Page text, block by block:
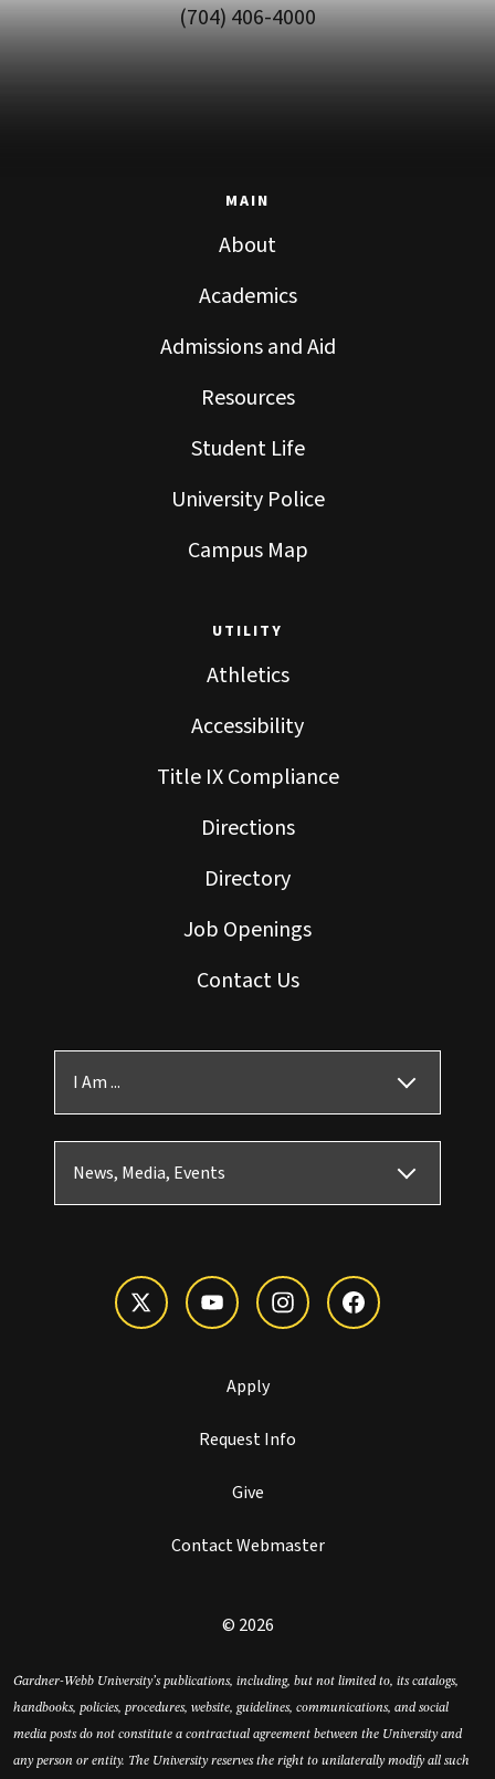
(704) 406-4000
MAIN
About
Academics
Admissions and Aid
Resources
Student Life
University Police
Campus Map
UTILITY
Athletics
Accessibility
Title IX Compliance
Directions
Directory
Job Openings
Contact Us
I Am ...
News, Media, Events
Apply
Request Info
Give
Contact Webmaster
© 2026
Gardner-Webb University’s publications, including, but not limited to, its catalogs,
handbooks, policies, procedures, website, guidelines, communications, and social
media posts do not constitute a contractual agreement between the University and
any person or entity. The University reserves the right to unilaterally modify all such